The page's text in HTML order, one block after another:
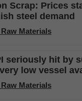
Scrap: Prices
steel demand
Materials
seriously hit by
low vessel
Materials